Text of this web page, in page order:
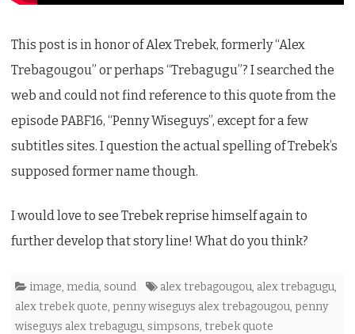
This post is in honor of Alex Trebek, formerly “Alex
Trebagougou” or perhaps “Trebagugu”? I searched the
web and could not find reference to this quote from the
episode PABF16, “Penny Wiseguys”, except for a few
subtitles sites. I question the actual spelling of Trebek’s
supposed former name though.
I would love to see Trebek reprise himself again to
further develop that story line! What do you think?
image, media, sound alex trebagougou, alex trebagugu,
alex trebek quote, penny wiseguys alex trebagougou, penny
wiseguys alex trebagugu, simpsons, trebek quote